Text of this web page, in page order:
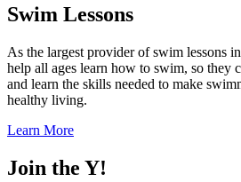
Swim Lessons
As the largest provider of swim lessons
help all ages learn how to swim, so they
and learn the skills needed to make
healthy living.
Learn More
Join the Y!